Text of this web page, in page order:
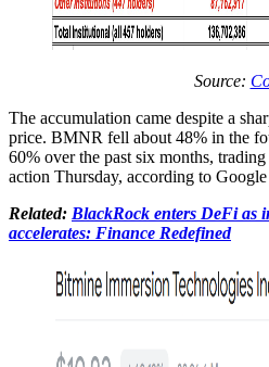
Source:
The accumulation came despite a
price. BMNR fell about 48% in the
60% over the past six months,
action Thursday, according to
Related: BlackRock enters DeFi as
accelerates: Finance Redefined